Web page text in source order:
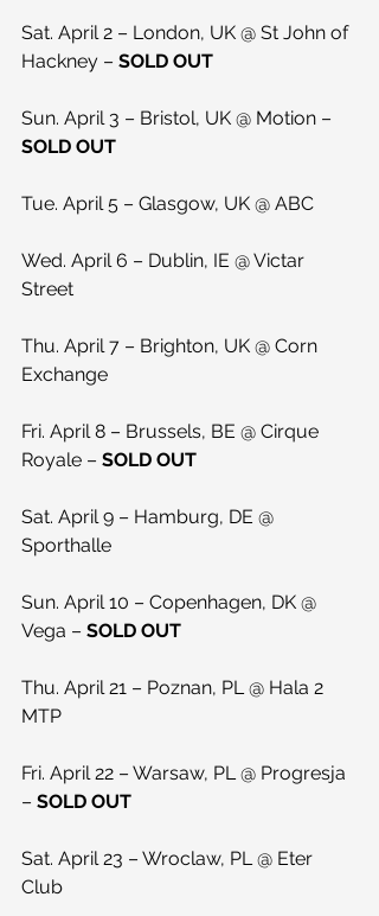
Sat. April 2 – London, UK @ St John of
Hackney – SOLD OUT
Sun. April 3 – Bristol, UK @ Motion –
SOLD OUT
Tue. April 5 – Glasgow, UK @ ABC
Wed. April 6 – Dublin, IE @ Victar
Street
Thu. April 7 – Brighton, UK @ Corn
Exchange
Fri. April 8 – Brussels, BE @ Cirque
Royale – SOLD OUT
Sat. April 9 – Hamburg, DE @
Sporthalle
Sun. April 10 – Copenhagen, DK @
Vega – SOLD OUT
Thu. April 21 – Poznan, PL @ Hala 2
MTP
Fri. April 22 – Warsaw, PL @ Progresja
– SOLD OUT
Sat. April 23 – Wroclaw, PL @ Eter
Club